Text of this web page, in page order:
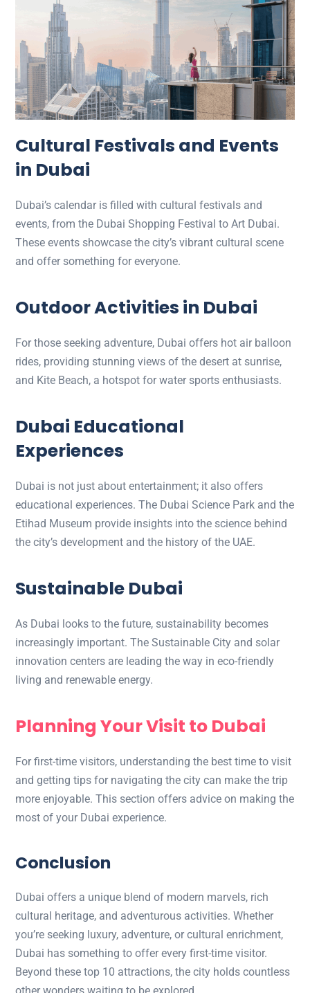
Cultural Festivals and Events
in Dubai
Dubai’s calendar is filled with cultural festivals and
events, from the Dubai Shopping Festival to Art Dubai.
These events showcase the city’s vibrant cultural scene
and offer something for everyone.
Outdoor Activities in Dubai
For those seeking adventure, Dubai offers hot air balloon
rides, providing stunning views of the desert at sunrise,
and Kite Beach, a hotspot for water sports enthusiasts.
Dubai Educational
Experiences
Dubai is not just about entertainment; it also offers
educational experiences. The Dubai Science Park and the
Etihad Museum provide insights into the science behind
the city’s development and the history of the UAE.
Sustainable Dubai
As Dubai looks to the future, sustainability becomes
increasingly important. The Sustainable City and solar
innovation centers are leading the way in eco-friendly
living and renewable energy.
Planning Your Visit to Dubai
For first-time visitors, understanding the best time to visit
and getting tips for navigating the city can make the trip
more enjoyable. This section offers advice on making the
most of your Dubai experience.
Conclusion
Dubai offers a unique blend of modern marvels, rich
cultural heritage, and adventurous activities. Whether
you’re seeking luxury, adventure, or cultural enrichment,
Dubai has something to offer every first-time visitor.
Beyond these top 10 attractions, the city holds countless